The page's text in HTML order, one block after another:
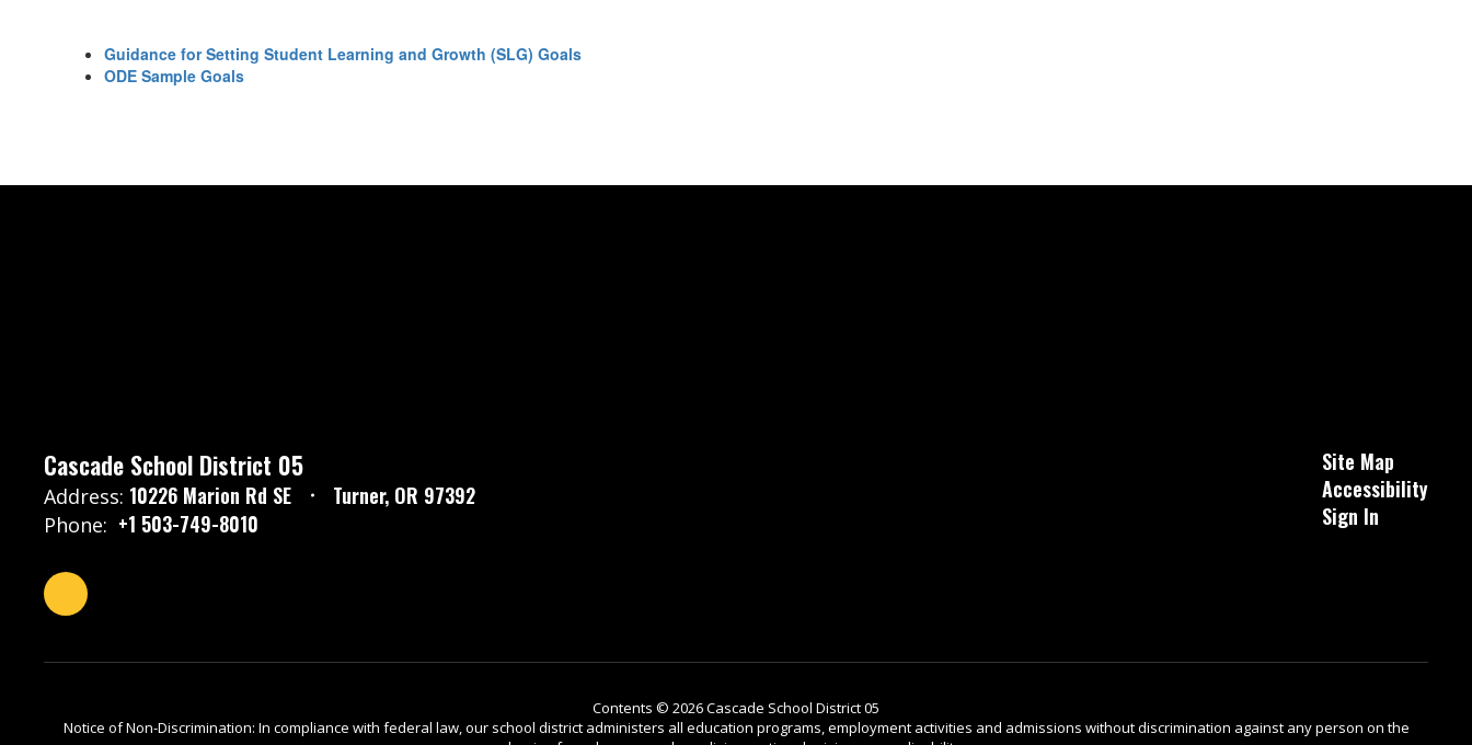
Guidance for Setting Student Learning and Growth (SLG) Goals
ODE Sample Goals
Cascade School District 05
Address: 10226 Marion Rd SE Turner, OR 97392
Phone: +1 503-749-8010
Site Map
Accessibility
Sign In
Contents © 2026 Cascade School District 05
Notice of Non-Discrimination: In compliance with federal law, our school district administers all education programs, employment activities and admissions without discrimination against any person on the